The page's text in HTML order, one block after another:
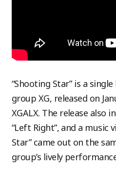
“Shooting Star” is a
group XG, released on
XGALX. The release also
“Left Right”, and a music
Star” came out on the
group’s lively